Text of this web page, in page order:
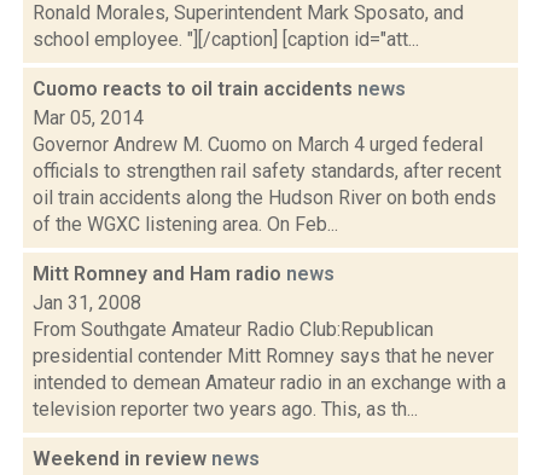
Ronald Morales, Superintendent Mark Sposato, and
school employee. "][/caption] [caption id="att...
Cuomo reacts to oil train accidents news
Mar 05, 2014
Governor Andrew M. Cuomo on March 4 urged federal
officials to strengthen rail safety standards, after recent
oil train accidents along the Hudson River on both ends
of the WGXC listening area. On Feb...
Mitt Romney and Ham radio news
Jan 31, 2008
From Southgate Amateur Radio Club:Republican
presidential contender Mitt Romney says that he never
intended to demean Amateur radio in an exchange with a
television reporter two years ago. This, as th...
Weekend in review news